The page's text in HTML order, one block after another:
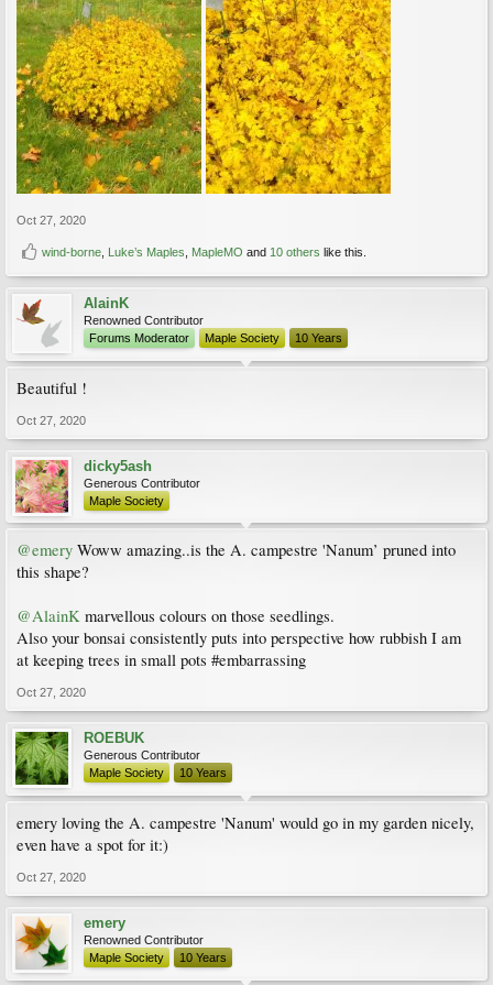
Oct 27, 2020
wind-borne Luke’s Maples MapleMO and 10 others like this.
AlainK
Renowned Contributor
Forums Moderator
Maple Society 10 Years
Beautiful !
Oct 27, 2020
dicky5ash
Generous Contributor
Maple Society
@emery Woww amazing..is the A. campestre 'Nanum’ pruned into
this shape?
@AlainK marvellous colours on those seedlings.
Also your bonsai consistently puts into perspective how rubbish I am
at keeping trees in small pots #embarrassing
Oct 27, 2020
ROEBUK
Generous Contributor
Maple Society
10 Years
emery loving the A. campestre 'Nanum' would go in my garden nicely,
even have a spot for it:)
Oct 27, 2020
emery
Renowned Contributor
Maple Society
10 Years